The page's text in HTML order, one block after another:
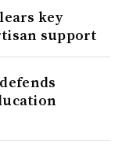
key
support